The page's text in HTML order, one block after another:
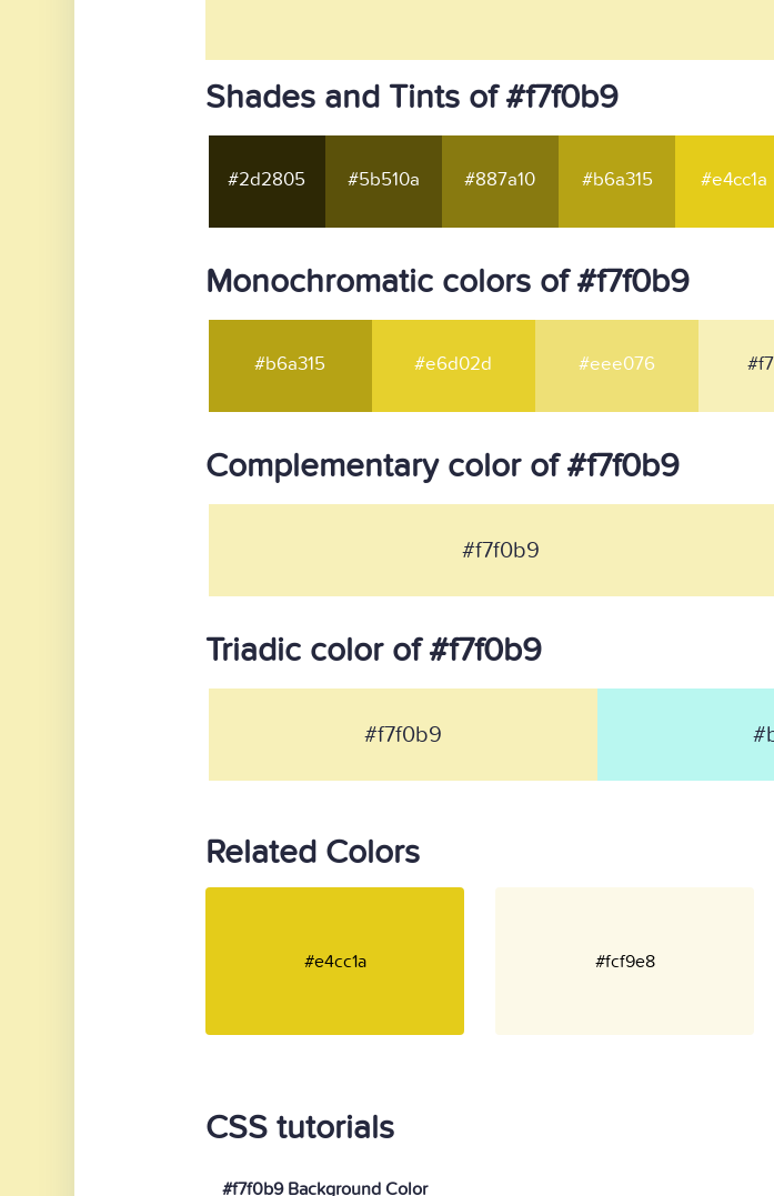
Shades and Tints of #f7f0b9
#2d2805 #5b510a #887a10 #b6a315 #e4cc1a
Monochromatic colors of #f7f0b9
#b6a315 #e6d02d #eee076
Complementary color of #f7f0b9
#f7f0b9
Triadic color of #f7f0b9
#f7f0b9
Related Colors
#e4cc1a #fcf9e8
CSS tutorials
#f7f0b9 Background Color